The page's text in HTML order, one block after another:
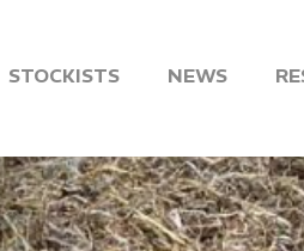
STOCKISTS NEWS